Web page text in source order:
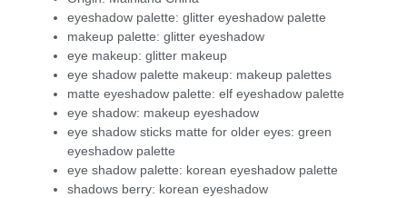
eyeshadow palette: glitter eyeshadow palette
makeup palette: glitter eyeshadow
eye makeup: glitter makeup
eye shadow palette makeup: makeup palettes
matte eyeshadow palette: elf eyeshadow palette
eye shadow: makeup eyeshadow
eye shadow sticks matte for older eyes: green
eyeshadow palette
eye shadow palette: korean eyeshadow palette
shadows berry: korean eyeshadow